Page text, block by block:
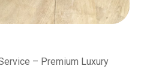
– Premium Luxury